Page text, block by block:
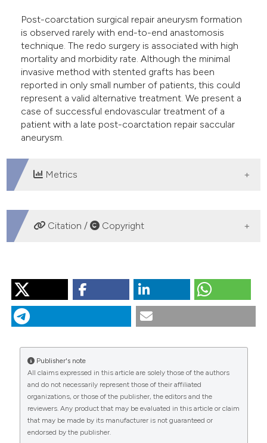
Post-coarctation surgical repair aneurysm formation
is observed rarely with end-to-end anastomosis
technique. The redo surgery is associated with high
mortality and morbidity rate. Although the minimal
invasive method with stented grafts has been
reported in only small number of patients, this could
represent a valid alternative treatment. We present a
case of successful endovascular treatment of a
patient with a late post-coarctation repair saccular
aneurysm.
Metrics
DOWNLOADS
Citation / Copyright
“Endovascular Management of a Late Saccular Aortic
Aneurysm After End-to-End Repair of Coarctation”.
2015.Monaldi Archives for Chest Disease76 (4).
More Citation Formats
PAGEPress has chosen to apply theCreative
Commons Attribution NonCommercial 4.0
International License(CC BY-NC 4.0) to all
Publisher's note
All claims expressed in this article are solely those of the authors
and do not necessarily represent those of their affiliated
organizations, or those of the publisher, the editors and the
reviewers. Any product that may be evaluated in this article or claim
that may be made by its manufacturer is not guaranteed or
endorsed by the publisher.